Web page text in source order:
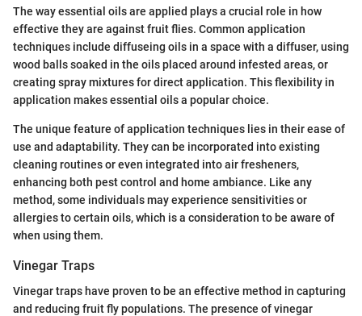
The way essential oils are applied plays a crucial role in how
effective they are against fruit flies. Common application
techniques include diffuseing oils in a space with a diffuser, using
wood balls soaked in the oils placed around infested areas, or
creating spray mixtures for direct application. This flexibility in
application makes essential oils a popular choice.
The unique feature of application techniques lies in their ease of
use and adaptability. They can be incorporated into existing
cleaning routines or even integrated into air fresheners,
enhancing both pest control and home ambiance. Like any
method, some individuals may experience sensitivities or
allergies to certain oils, which is a consideration to be aware of
when using them.
Vinegar Traps
Vinegar traps have proven to be an effective method in capturing
and reducing fruit fly populations. The presence of vinegar